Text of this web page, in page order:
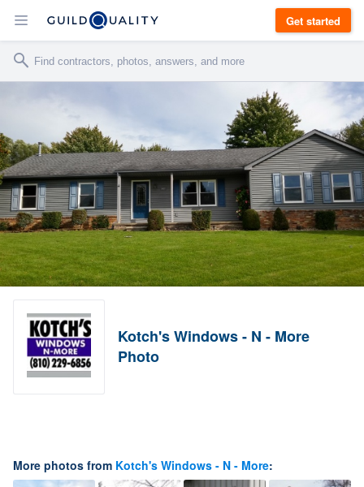
Get started
Kotch's Windows - N - More
Photo
More photos from Kotch's Windows - N - More: